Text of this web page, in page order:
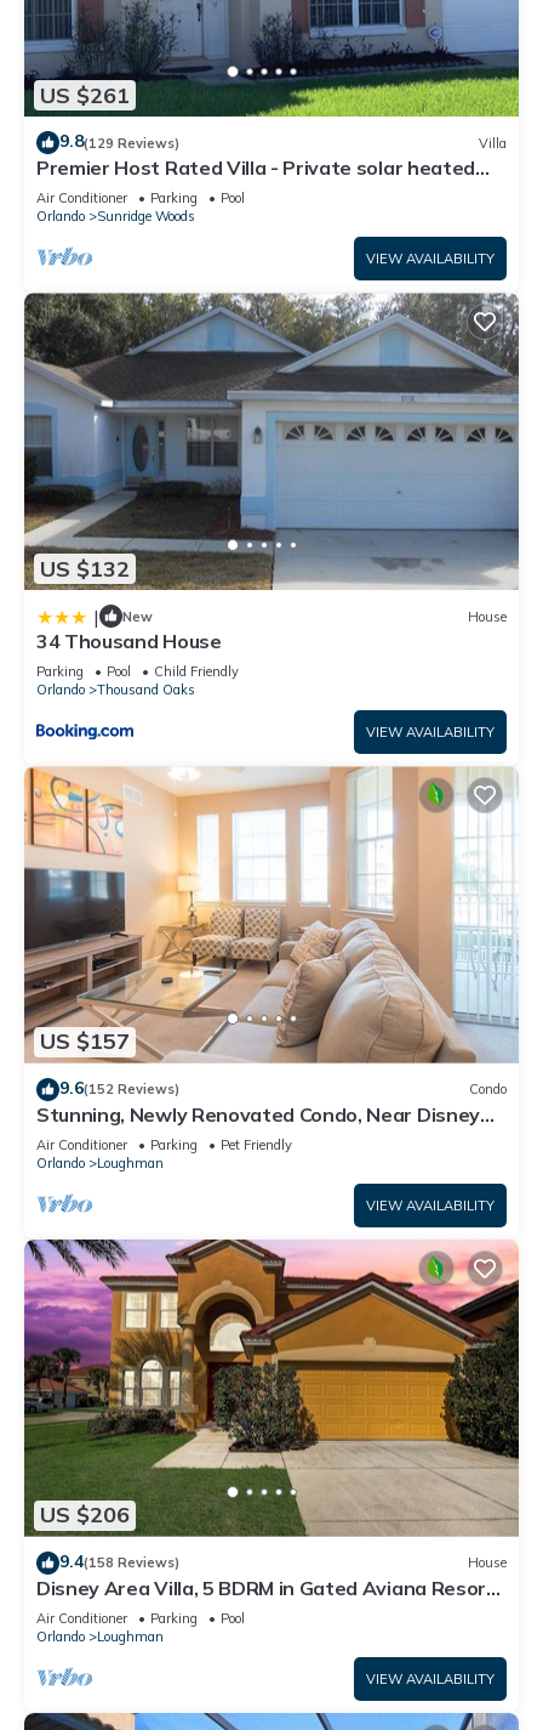
US $261
9.8(129 Reviews) Villa
Premier Host Rated Villa - Private solar heated
pool & family games room
Air Conditioner Parking
Pool
Orlando
Sunridge Woods
VIEW AVAILABILITY
US $132
| New House
34 Thousand House
Parking Pool
Child Friendly
Orlando
Thousand Oaks
VIEW AVAILABILITY
US $157
9.6(152 Reviews) Condo
Stunning, Newly Renovated Condo, Near Disney
and Universal
Air Conditioner Parking
Pet Friendly
Orlando
Loughman
VIEW AVAILABILITY
US $206
9.4(158 Reviews) House
Disney Area Villa, 5 BDRM in Gated Aviana Resort
with Pool, Spa, Wi-Fi
Air Conditioner Parking
Pool
Orlando
Loughman
VIEW AVAILABILITY